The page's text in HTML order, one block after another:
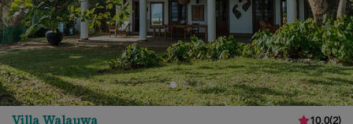
Villa Walauwa 10.0(2)